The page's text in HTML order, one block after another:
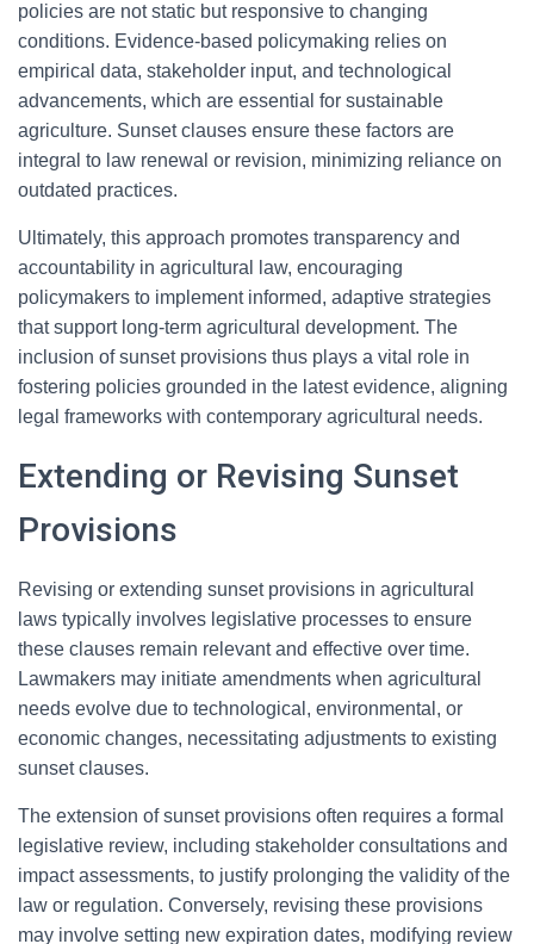
policies are not static but responsive to changing
conditions. Evidence-based policymaking relies on
empirical data, stakeholder input, and technological
advancements, which are essential for sustainable
agriculture. Sunset clauses ensure these factors are
integral to law renewal or revision, minimizing reliance on
outdated practices.
Ultimately, this approach promotes transparency and
accountability in agricultural law, encouraging
policymakers to implement informed, adaptive strategies
that support long-term agricultural development. The
inclusion of sunset provisions thus plays a vital role in
fostering policies grounded in the latest evidence, aligning
legal frameworks with contemporary agricultural needs.
Extending or Revising Sunset
Provisions
Revising or extending sunset provisions in agricultural
laws typically involves legislative processes to ensure
these clauses remain relevant and effective over time.
Lawmakers may initiate amendments when agricultural
needs evolve due to technological, environmental, or
economic changes, necessitating adjustments to existing
sunset clauses.
The extension of sunset provisions often requires a formal
legislative review, including stakeholder consultations and
impact assessments, to justify prolonging the validity of the
law or regulation. Conversely, revising these provisions
may involve setting new expiration dates, modifying review